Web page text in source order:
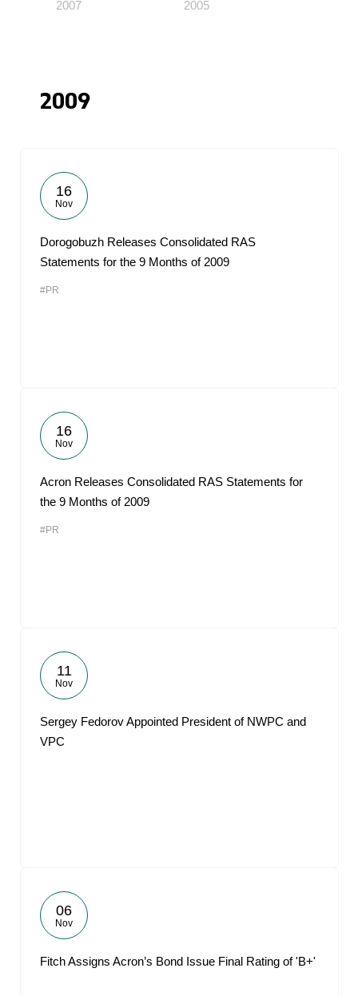
2007 2005
2009
16
Nov
Dorogobuzh Releases Consolidated RAS
Statements for the 9 Months of 2009
#PR
16
Nov
Acron Releases Consolidated RAS Statements for
the 9 Months of 2009
#PR
11
Nov
Sergey Fedorov Appointed President of NWPC and
VPC
06
Nov
Fitch Assigns Acron’s Bond Issue Final Rating of 'B+'